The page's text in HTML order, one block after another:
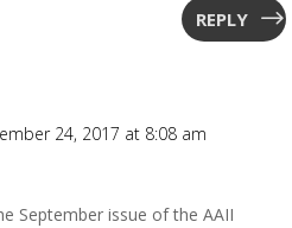
REPLY
24, 2017 at 8:08 am
September issue of the AAII